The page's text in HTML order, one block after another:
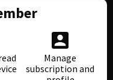
Manage
subscription and